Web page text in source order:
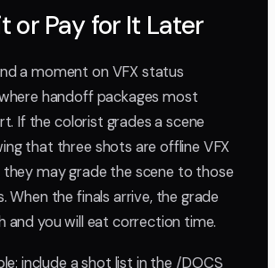
or Pay for It Later
a moment on VFX status
handoff packages most
If the colorist grades a scene
that three shots are offline VFX
they may grade the scene to those
When the finals arrive, the grade
and you will eat correction time.
include a shot list in the /DOCS